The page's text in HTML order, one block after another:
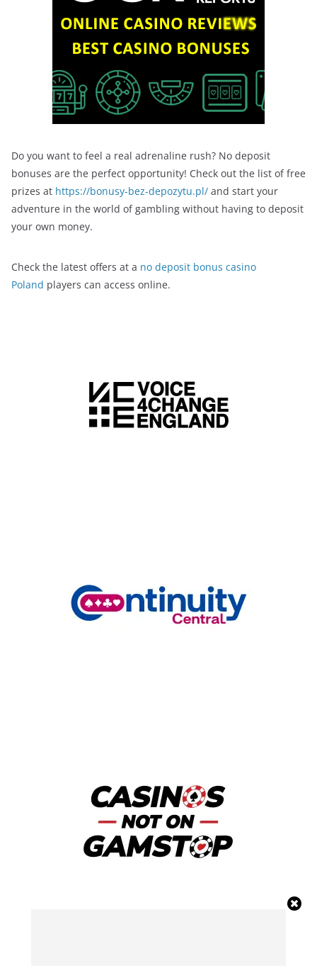
Do you want to feel a real adrenaline rush? No deposit
bonuses are the perfect opportunity! Check out the list of free
prizes at https://bonusy-bez-depozytu.pl/ and start your
adventure in the world of gambling without having to deposit
your own money.
Check the latest offers at a no deposit bonus casino
Poland players can access online.